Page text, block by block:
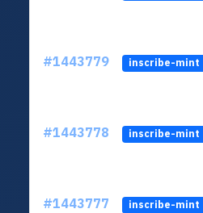
#1443779 inscribe-mint
#1443778 inscribe-mint
#1443777 inscribe-mint